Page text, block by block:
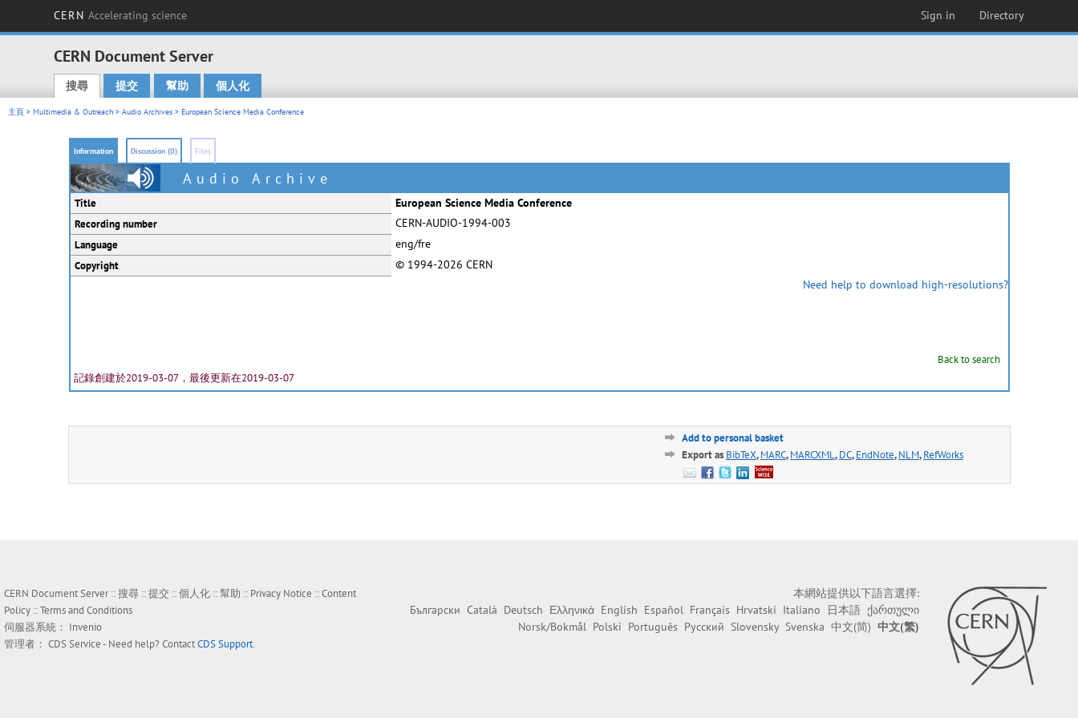
CERN Accelerating science Sign in Directory
CERN Document Server
Main menu
搜尋 提交 幫助 個人化
主頁 > Multimedia & Outreach > Audio Archives > European Science Media Conference
Information Discussion (0) Files
Audio Archive
Title European Science Media Conference
Recording number CERN-AUDIO-1994-003
Language eng/fre
Copyright
© 1994-2026 CERN
Need help to download high-resolutions?
Back to search
記錄創建於2019-03-07，最後更新在2019-03-07
Add to personal basket
Export as BibTeX,MARC,MARCXML,DC,EndNote,NLM,RefWorks
CERN Document Server ::搜尋 ::提交 ::個人化 ::幫助 :: Privacy Notice ::Content
Policy ::Terms and Conditions
伺服器系統： Invenio
管理者： CDS Service- Need help? ContactCDS Support.
本網站提供以下語言選擇:
Български Català Deutsch Ελληνικά English Español Français Hrvatski Italiano 日本語 ქართული
Norsk/Bokmål Polski Português Русский Slovensky Svenska 中文(简) 中文(繁)